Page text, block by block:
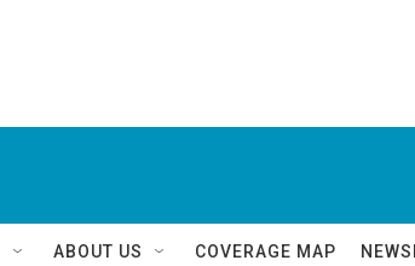
ABOUT US COVERAGE MAP